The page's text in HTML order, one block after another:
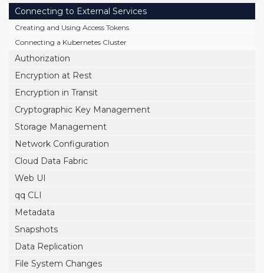
Connecting to External Services
Creating and Using Access Tokens
Connecting a Kubernetes Cluster
Authorization
Encryption at Rest
Encryption in Transit
Cryptographic Key Management
Storage Management
Network Configuration
Cloud Data Fabric
Web UI
qq CLI
Metadata
Snapshots
Data Replication
File System Changes